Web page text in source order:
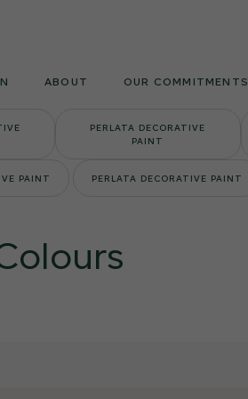
ABOUT OUR COMMITMENTS
PERLATA DECORATIVE
PAINT
PAINT PERLATA DECORATIVE PAINT